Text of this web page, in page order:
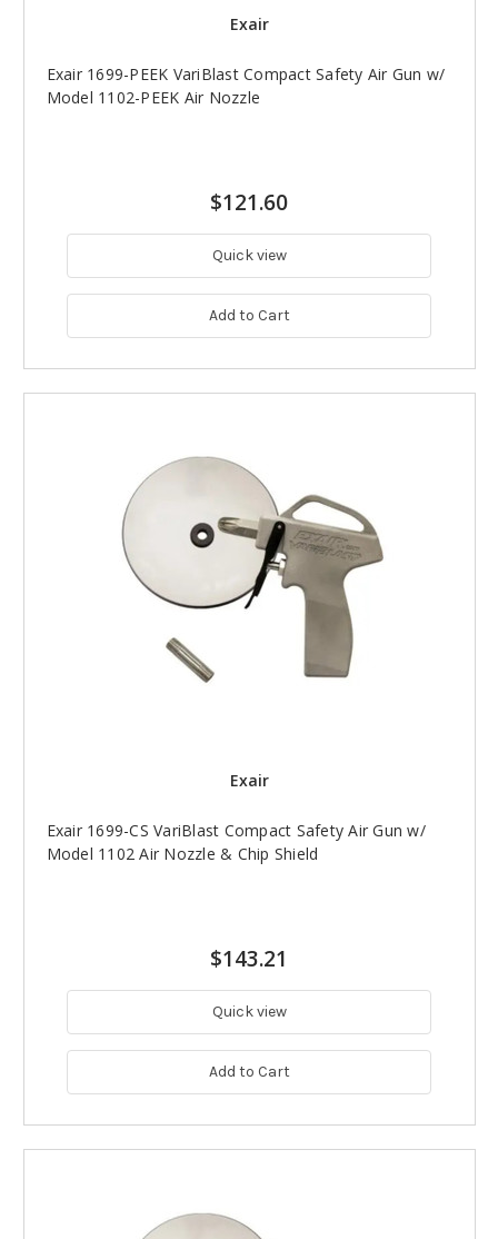
Exair
Exair 1699-PEEK VariBlast Compact Safety Air Gun w/
Model 1102-PEEK Air Nozzle
$121.60
Quick view
Add to Cart
Exair
Exair 1699-CS VariBlast Compact Safety Air Gun w/
Model 1102 Air Nozzle & Chip Shield
$143.21
Quick view
Add to Cart